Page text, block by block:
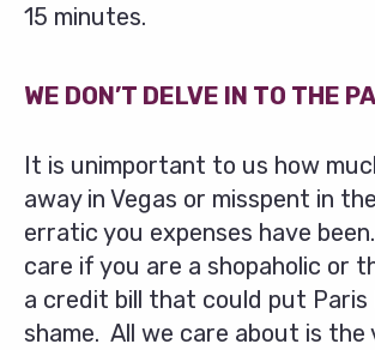
15 minutes.
WE DON’T DELVE IN TO THE
It is unimportant to us how
away in Vegas or misspent in
erratic you expenses have been.
care if you are a shopaholic or
a credit bill that could put Paris
shame. All we care about is the